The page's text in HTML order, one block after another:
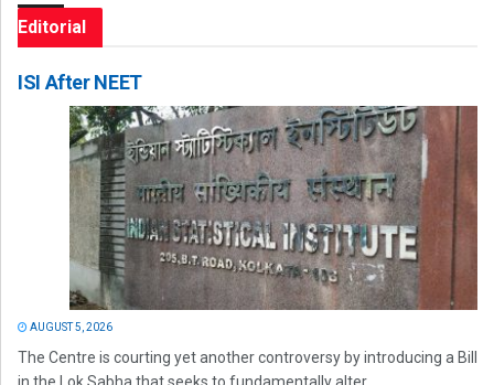
Editorial
ISI After NEET
AUGUST 5, 2026
The Centre is courting yet another controversy by introducing a Bill
in the Lok Sabha that seeks to fundamentally alter...